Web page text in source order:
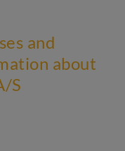
and
about
S